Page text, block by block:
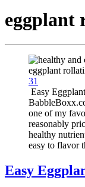
eggplant
31
Easy
one of my
reasonably
healthy
easy to flavor
Easy